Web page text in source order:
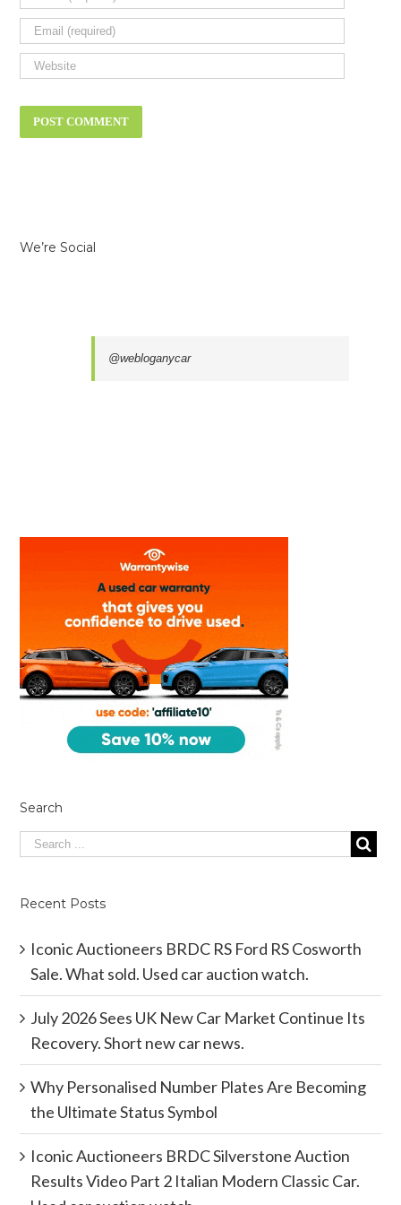
We’re Social
@webloganycar
Search
Recent Posts
Iconic Auctioneers BRDC RS Ford RS Cosworth
Sale. What sold. Used car auction watch.
July 2026 Sees UK New Car Market Continue Its
Recovery. Short new car news.
Why Personalised Number Plates Are Becoming
the Ultimate Status Symbol
Iconic Auctioneers BRDC Silverstone Auction
Results Video Part 2 Italian Modern Classic Car.